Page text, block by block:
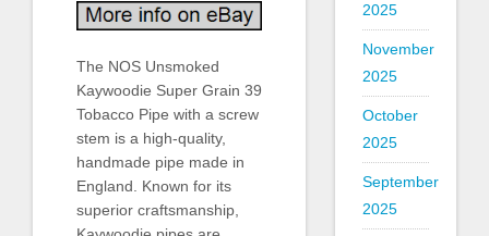
The NOS Unsmoked
Kaywoodie Super Grain 39
Tobacco Pipe with a screw
stem is a high-quality,
handmade pipe made in
England. Known for its
superior craftsmanship,
2025
November
2025
October
2025
September
2025